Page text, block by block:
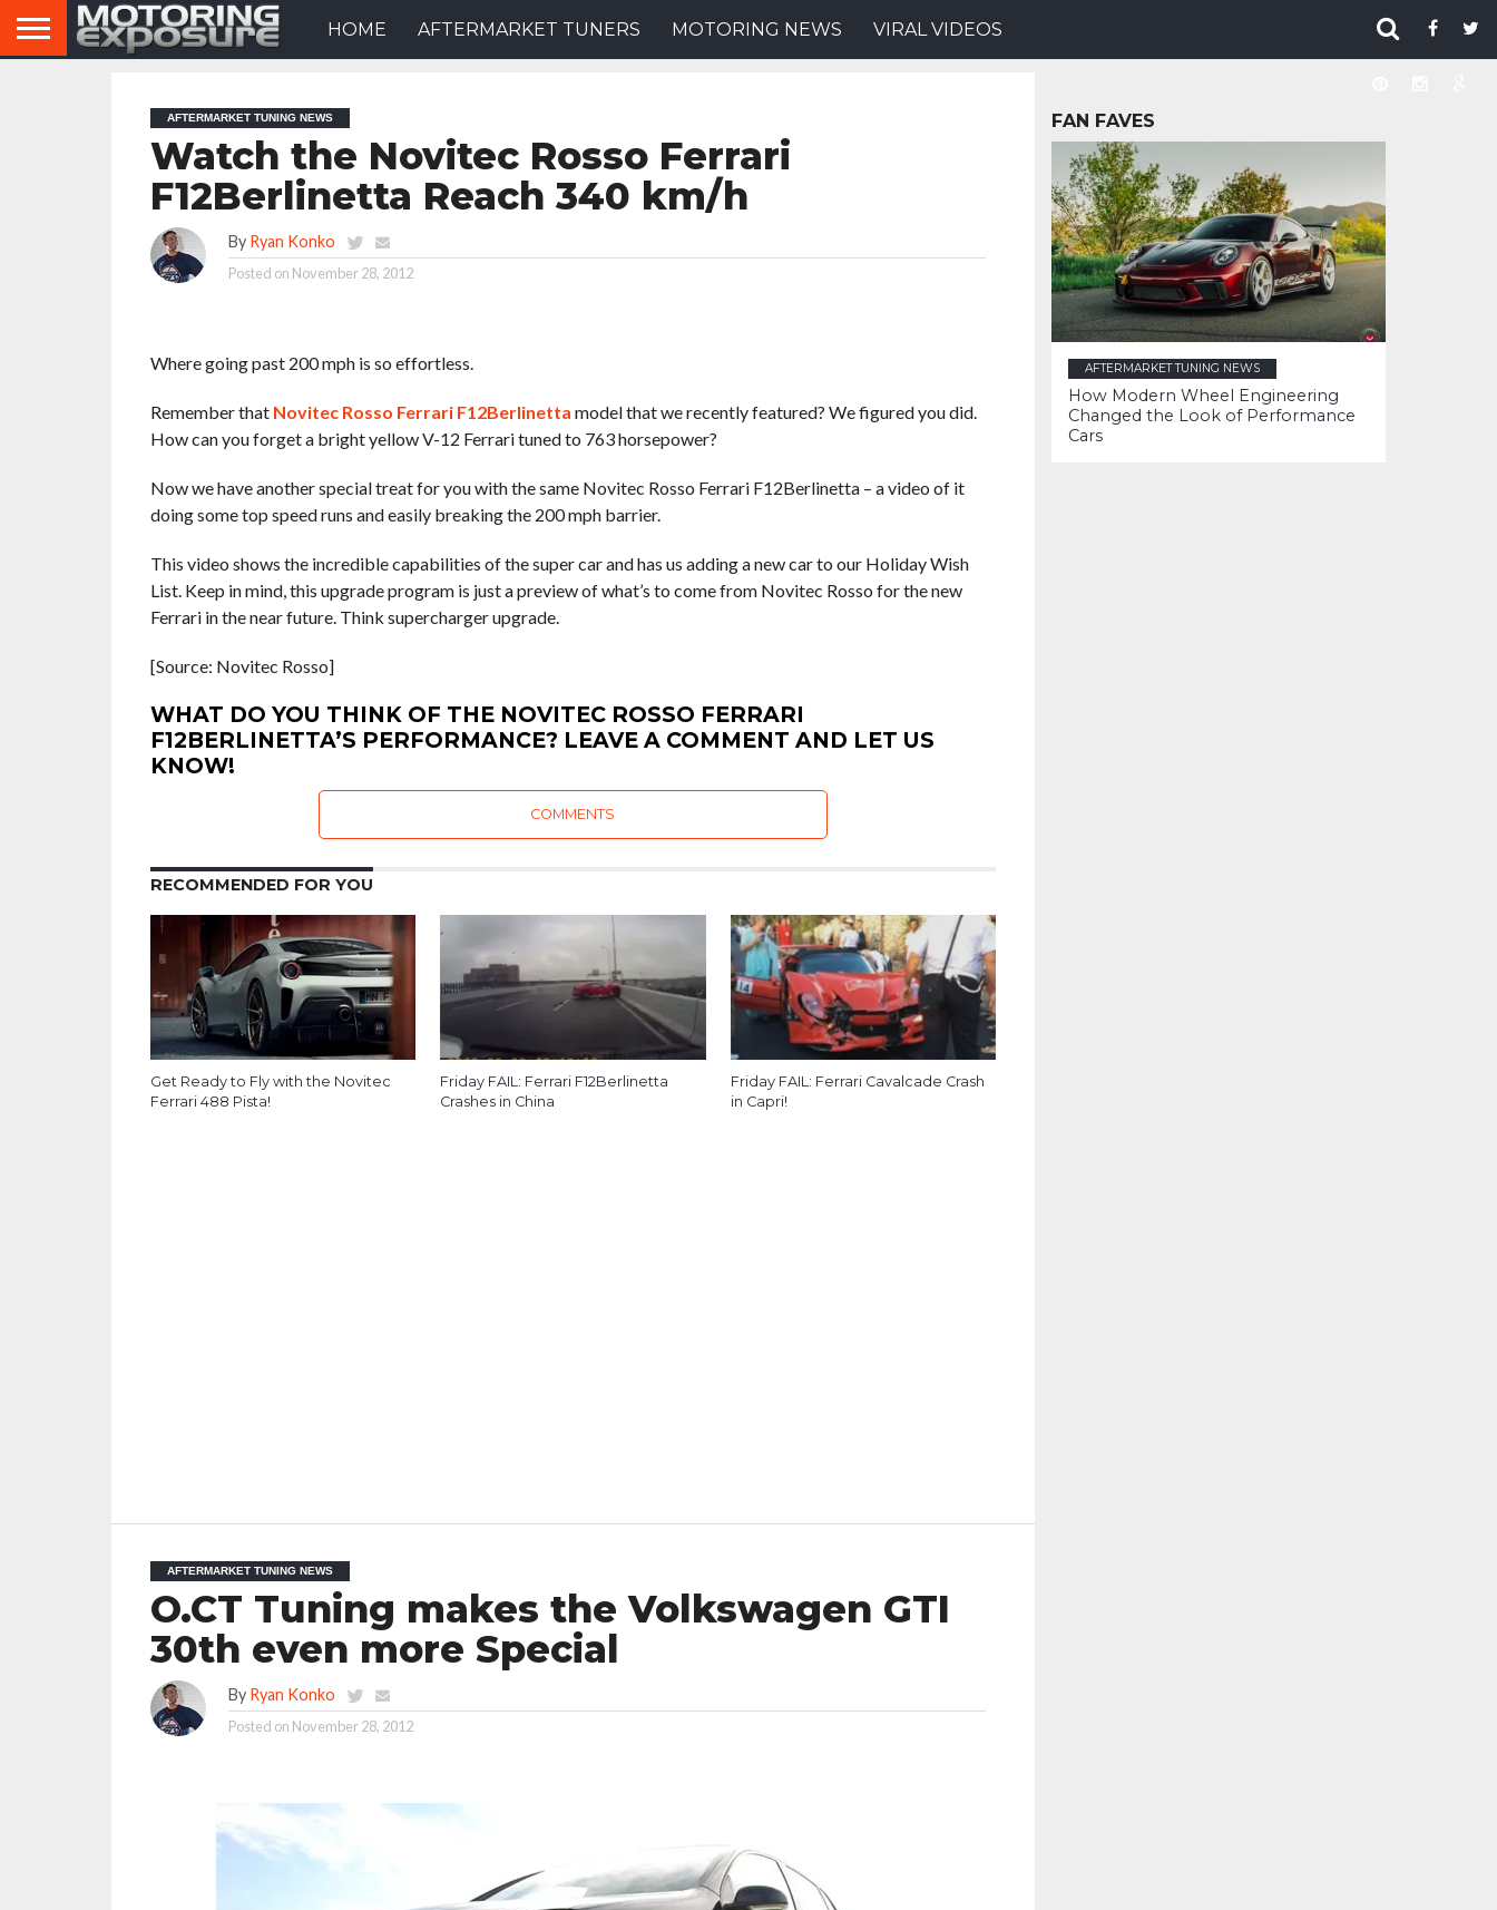
HOME AFTERMARKET TUNERS MOTORING NEWS VIRAL VIDEOS
AFTERMARKET TUNING NEWS
Watch the Novitec Rosso Ferrari
F12Berlinetta Reach 340 km/h
By Ryan Konko
Posted on November 28, 2012
Where going past 200 mph is so effortless.
Remember that Novitec Rosso Ferrari F12Berlinetta model that we recently featured? We figured you did.
How can you forget a bright yellow V-12 Ferrari tuned to 763 horsepower?
Now we have another special treat for you with the same Novitec Rosso Ferrari F12Berlinetta – a video of it
doing some top speed runs and easily breaking the 200 mph barrier.
This video shows the incredible capabilities of the super car and has us adding a new car to our Holiday Wish
List. Keep in mind, this upgrade program is just a preview of what’s to come from Novitec Rosso for the new
Ferrari in the near future. Think supercharger upgrade.
[Source: Novitec Rosso]
WHAT DO YOU THINK OF THE NOVITEC ROSSO FERRARI
F12BERLINETTA’S PERFORMANCE? LEAVE A COMMENT AND LET US
KNOW!
COMMENTS
RECOMMENDED FOR YOU
Get Ready to Fly with the Novitec
Ferrari 488 Pista!
Friday FAIL: Ferrari F12Berlinetta
Crashes in China
Friday FAIL: Ferrari Cavalcade Crash
in Capri!
AFTERMARKET TUNING NEWS
O.CT Tuning makes the Volkswagen GTI
30th even more Special
By Ryan Konko
Posted on November 28, 2012
FAN FAVES
AFTERMARKET TUNING NEWS
How Modern Wheel Engineering
Changed the Look of Performance
Cars